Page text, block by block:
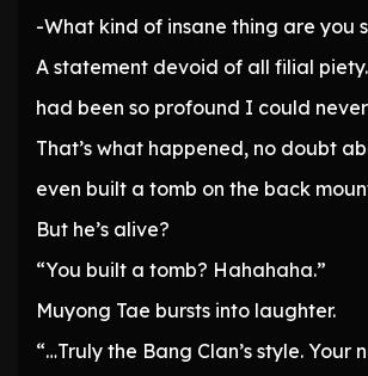
-What kind of insane thing are you
A statement devoid of all filial
had been so profound I could
That’s what happened, no doubt
even built a tomb on the back
But he’s alive?
“You built a tomb? Hahahaha.”
Muyong Tae bursts into laughter.
“…Truly the Bang Clan’s style. Your